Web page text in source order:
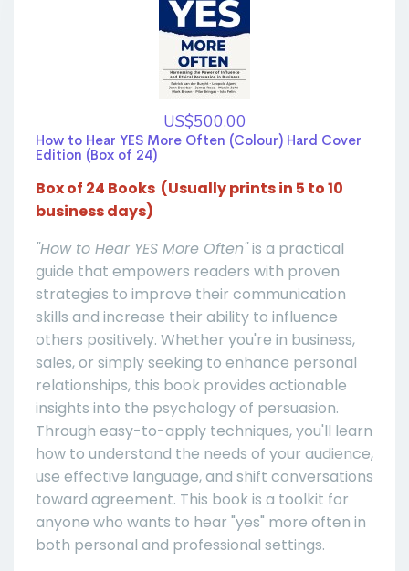
US$500.00
How to Hear YES More Often (Colour) Hard Cover
Edition (Box of 24)
Box of 24 Books (Usually prints in 5 to 10
business days)
"How to Hear YES More Often"is a practical
guide that empowers readers with proven
strategies to improve their communication
skills and increase their ability to influence
others positively. Whether you're in business,
sales, or simply seeking to enhance personal
relationships, this book provides actionable
insights into the psychology of persuasion.
Through easy-to-apply techniques, you'll learn
how to understand the needs of your audience,
use effective language, and shift conversations
toward agreement. This book is a toolkit for
anyone who wants to hear "yes" more often in
both personal and professional settings.